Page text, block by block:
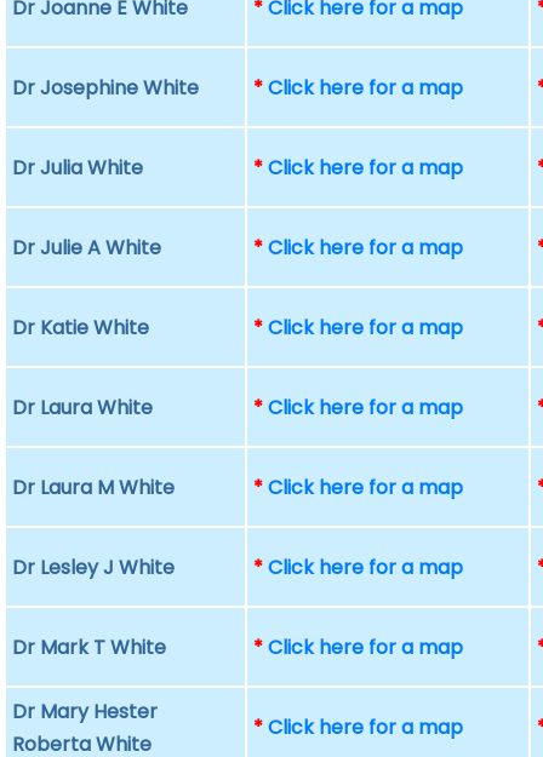
Dr Joanne E White *Click here for a map
Dr Josephine White *Click here for a map
Dr Julia White *Click here for a map
Dr Julie A White *Click here for a map
Dr Katie White *Click here for a map
Dr Laura White *Click here for a map
Dr Laura M White *Click here for a map
Dr Lesley J White *Click here for a map
Dr Mark T White *Click here for a map
Dr Mary Hester
Roberta White
*Click here for a map